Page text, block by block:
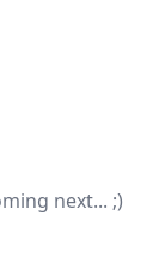
next... ;)